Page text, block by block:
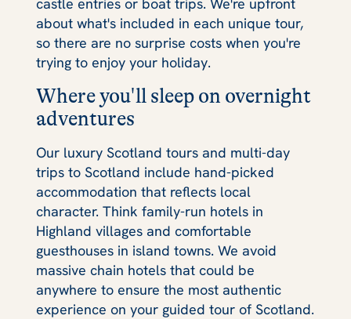
about what's included in each unique tour,
so there are no surprise costs when you're
trying to enjoy your holiday.
Where you'll sleep on overnight
adventures
Our luxury Scotland tours and multi-day
trips to Scotland include hand-picked
accommodation that reflects local
character. Think family-run hotels in
Highland villages and comfortable
guesthouses in island towns. We avoid
massive chain hotels that could be
anywhere to ensure the most authentic
experience on your guided tour of Scotland.